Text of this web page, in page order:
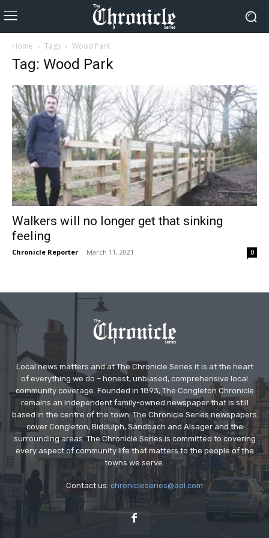
Home Tags Wood Park
Tag: Wood Park
Walkers will no longer get that sinking
feeling
Chronicle Reporter - March 11, 2021 0
Local news matters and at The Chronicle Series it is at the heart
of everything we do – honest, unbiased, comprehensive local
community coverage. Founded in 1893, The Congleton Chronicle
remains an independent family-owned newspaper that is still
based in the centre of the town. The Chronicle Series newspapers
cover Congleton, Biddulph, Sandbach and Alsager and the
surrounding areas. The Chronicle Series is committed to covering
every aspect of community life that matters to the people of the
towns we serve.
Contact us: chronicleseries@aol.com